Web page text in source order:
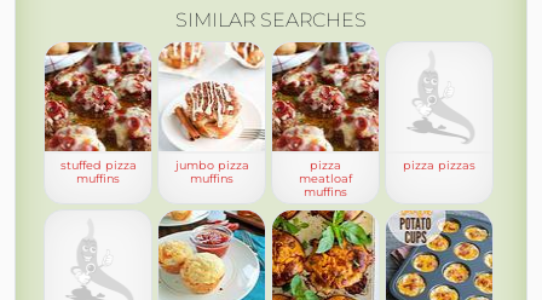
SIMILAR SEARCHES
stuffed pizza
muffins
jumbo pizza
muffins
pizza
meatloaf
muffins
pizza pizzas